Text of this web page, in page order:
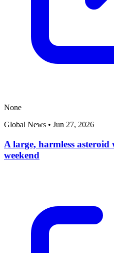
None
Global News • Jun 27, 2026
A large, harmless
weekend